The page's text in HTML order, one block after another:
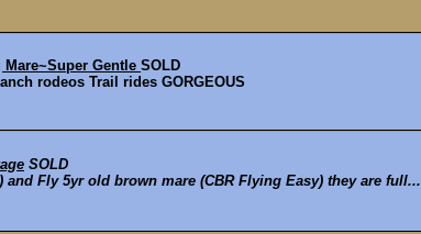
Mare~Super Gentle SOLD
rodeos Trail rides GORGEOUS
SOLD
Fly 5yr old brown mare (CBR Flying Easy) they are full...